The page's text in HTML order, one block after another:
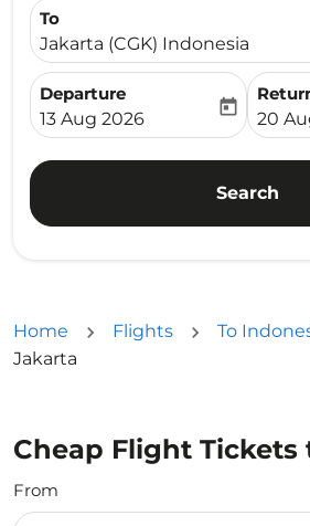
To
Jakarta (CGK) Indonesia
Departure
fc-booking-departure-date-
13 Aug 2026
today
fc-
20
Search
Home Flights To
Jakarta
Cheap Flight Tickets
From